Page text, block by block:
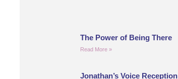
The Power of Being There
Read More »
Jonathan’s Voice Reception